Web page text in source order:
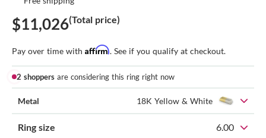
$11,026(Total price)
Pay over time with Affirm. See if you qualify at checkout.
2 shoppers are considering this ring right now
Metal 18K Yellow & White
Ring size 6.00